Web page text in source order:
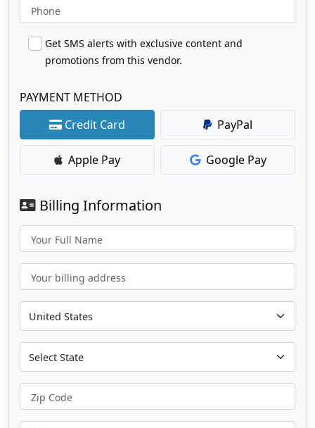
Phone
Get SMS alerts with exclusive content and
promotions from this vendor.
PAYMENT METHOD
Credit Card
PayPal
Apple Pay Google Pay
Billing Information
Your Full Name
Your billing address
Zip Code